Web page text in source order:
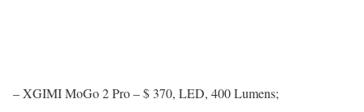
– XGIMI MoGo 2 Pro – $ 370, LED, 400 Lumens;